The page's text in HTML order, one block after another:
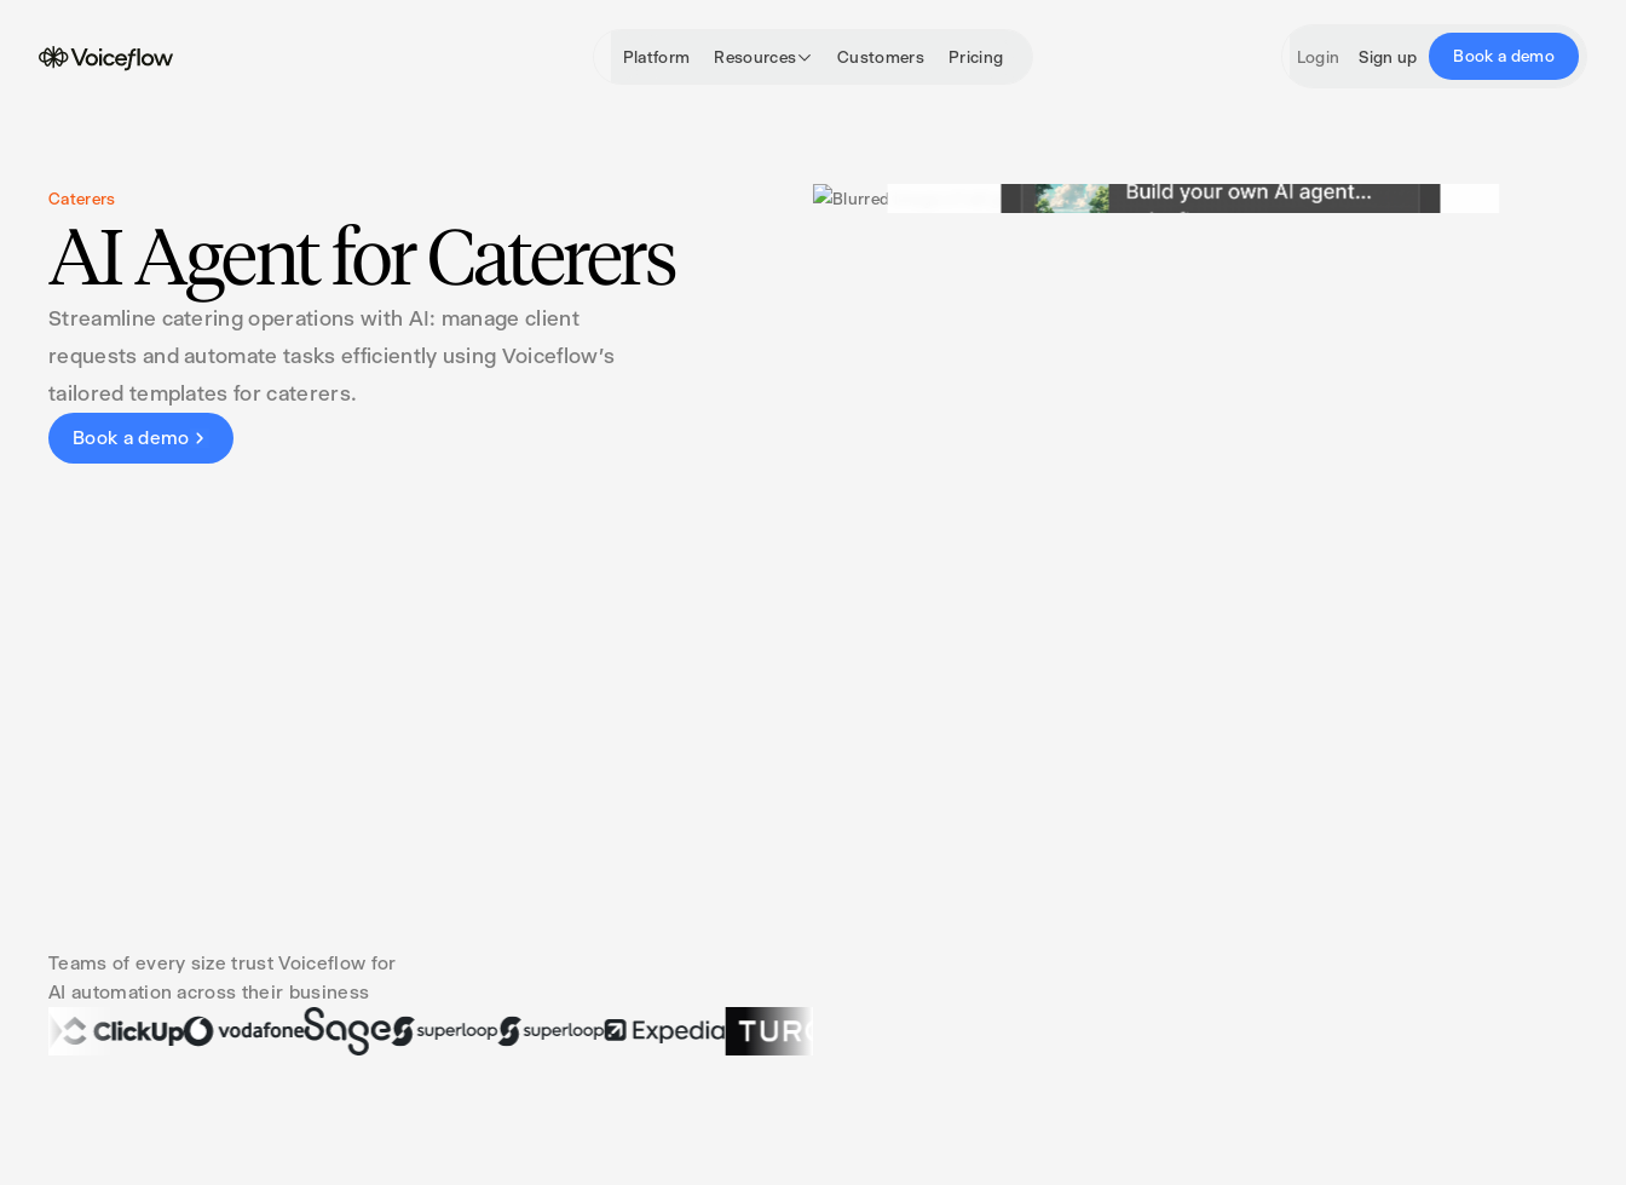
Platform Resources Customers Pricing Login Sign up Book a demo
Caterers
AI Agent for Caterers
Streamline catering operations with AI: manage client
requests and automate tasks efficiently using Voiceflow's
tailored templates for caterers.
Book a demo
Teams of every size trust Voiceflow for
AI automation across their business